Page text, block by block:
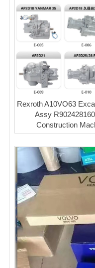
Rexroth A10VO63
Assy
Construction